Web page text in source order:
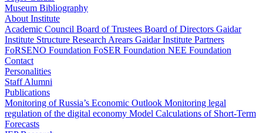
Museum Bibliography
About Institute
Academic Council Board of Trustees Board of Directors Gaidar
Institute Structure Research Arears Gaidar Institute Partners
FoRSENO Foundation FoSER Foundation NEE Foundation
Contact
Personalities
StaffAlumni
Publications
Monitoring of Russia’s Economic Outlook Monitoring legal
regulation of the digital economy Model Calculations of Short-Term
Forecasts